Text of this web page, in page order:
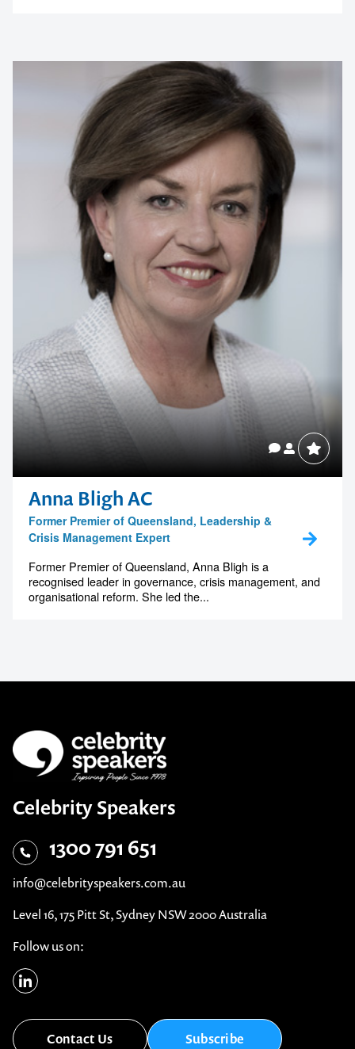
Anna Bligh AC
Former Premier of Queensland, Leadership &
Crisis Management Expert
Former Premier of Queensland, Anna Bligh is a
recognised leader in governance, crisis management, and
organisational reform. She led the...
Celebrity Speakers
1300 791 651
info@celebrityspeakers.com.au
Level 16, 175 Pitt St, Sydney NSW 2000 Australia
Follow us on:
Contact Us Subscribe